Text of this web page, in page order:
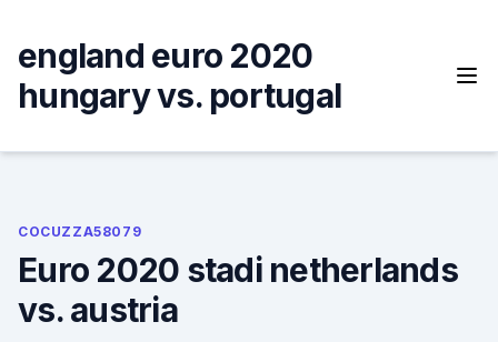
content
england euro 2020
hungary vs. portugal
COCUZZA58079
Euro 2020 stadi netherlands
vs. austria